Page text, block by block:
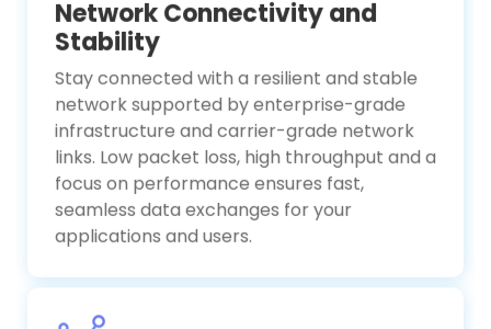
Network Connectivity and
Stability
Stay connected with a resilient and stable
network supported by enterprise-grade
infrastructure and carrier-grade network
links. Low packet loss, high throughput and a
focus on performance ensures fast,
seamless data exchanges for your
applications and users.